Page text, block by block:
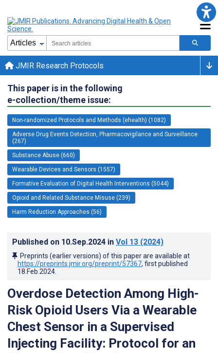
JMIR Research Protocols
This paper is in the following
e-collection/theme issue:
Non-randomized Protocols and Methods (ehealth) (1082)
Adverse Drug Events Detection, Pharmacovigilance and Surveillance
(267)
Substance Abuse (660)
Wearable Devices and Sensors (1557)
Formative Evaluation of Digital Health Interventions (5044)
Opioid and Related Substance Misuse (239)
Harm Reduction Approaches (56)
Published on 10.Sep.2024 in Vol 13 (2024)
Preprints (earlier versions) of this paper are available at
https://preprints.jmir.org/preprint/57367, first published
18.Feb.2024
Overdose Detection Among High-
Risk Opioid Users Via a Wearable
Chest Sensor in a Supervised
Injecting Facility: Protocol for an